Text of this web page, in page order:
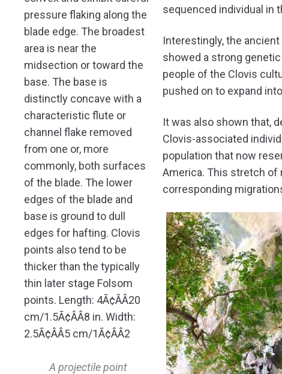
A projectile point
sequenced individual in
Interestingly, the ancient
showed a strong
people of the Clovis
pushed on to expand
It was also shown that,
Clovis-associated
population that now
America. This stretch of
corresponding